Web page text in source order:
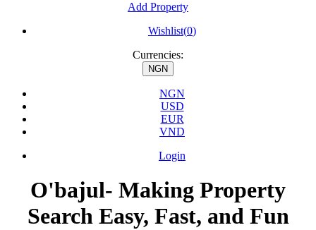
Add Property
Wishlist(0)
Currencies:
NGN
NGN
USD
EUR
VND
Login
O'bajul- Making Property
Search Easy, Fast, and Fun